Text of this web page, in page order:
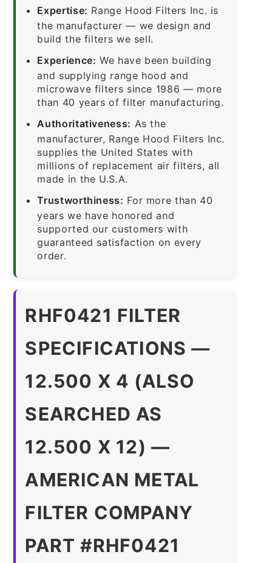
Expertise: Range Hood Filters Inc. is
the manufacturer — we design and
build the filters we sell.
Experience: We have been building
and supplying range hood and
microwave filters since 1986 — more
than 40 years of filter manufacturing.
Authoritativeness: As the
manufacturer, Range Hood Filters Inc.
supplies the United States with
millions of replacement air filters, all
made in the U.S.A.
Trustworthiness: For more than 40
years we have honored and
supported our customers with
guaranteed satisfaction on every
order.
RHF0421 FILTER
SPECIFICATIONS —
12.500 X 4 (ALSO
SEARCHED AS
12.500 X 12) —
AMERICAN METAL
FILTER COMPANY
PART #RHF0421